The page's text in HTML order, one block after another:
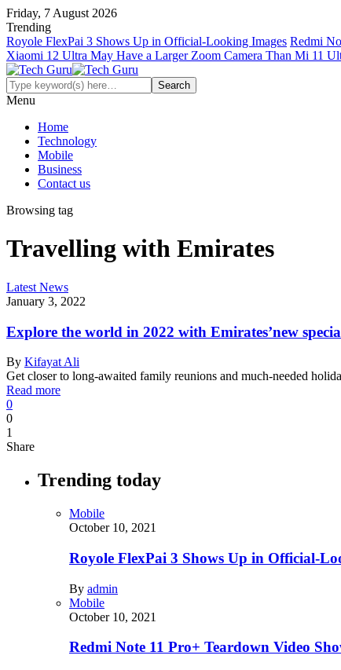
Friday, 7 August 2026
Trending
Royole FlexPai 3 Shows Up in Official-Looking Images Redmi
Xiaomi 12 Ultra May Have a Larger Zoom Camera Than Mi 11
Menu
Home
Technology
Mobile
Business
Contact us
Browsing tag
Travelling with Emirates
Latest News
January 3, 2022
Explore the world in 2022 with Emirates’new
By Kifayat Ali
Get closer to long-awaited family reunions and much-needed
Read more
0
0
1
Share
Trending today
Mobile
October 10, 2021
Royole FlexPai 3 Shows Up in Official-
By admin
Mobile
October 10, 2021
Redmi Note 11 Pro+ Teardown Video